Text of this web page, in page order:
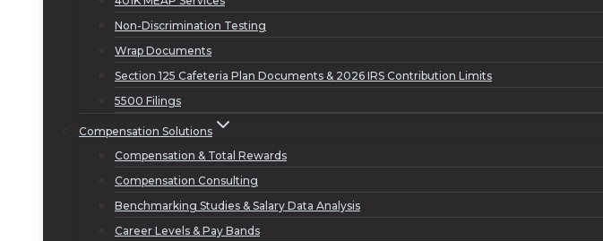
Non-Discrimination Testing
Wrap Documents
Section 125 Cafeteria Plan Documents & 2026 IRS Contribution Limits
5500 Filings
Compensation Solutions
Compensation & Total Rewards
Compensation Consulting
Benchmarking Studies & Salary Data Analysis
Career Levels & Pay Bands